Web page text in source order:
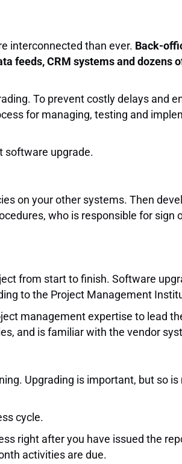
interconnected than ever. Back-
feeds, CRM systems and dozens
To prevent costly delays and
for managing, testing and
software upgrade.
on your other systems. Then
who is responsible for sign
from start to finish. Software
to the Project Management
management expertise to lead
and is familiar with the vendor
Upgrading is important, but so is
cycle.
right after you have issued the
activities are due.